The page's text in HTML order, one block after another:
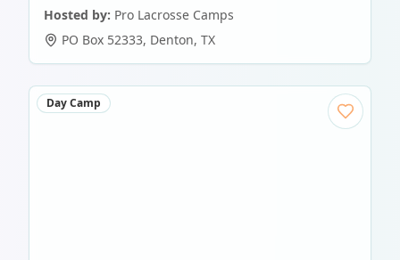
Hosted by: Pro Lacrosse Camps
PO Box 52333, Denton, TX
Day Camp